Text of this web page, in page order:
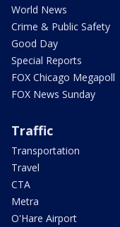
World News
Crime & Public Safety
Good Day
Special Reports
FOX Chicago Megapoll
FOX News Sunday
Traffic
Transportation
Travel
CTA
Metra
O'Hare Airport